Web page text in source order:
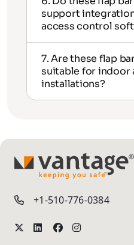
support
access control
7. Are these flap
suitable for indoor
installations?
TM
+1-510-776-0384